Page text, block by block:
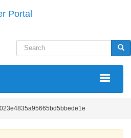
Portal
Search